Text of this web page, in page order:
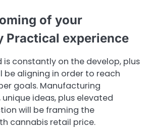
of your
Practical experience
is constantly on the develop, plus
be aligning in order to reach
goals. Manufacturing
ideas, plus elevated
will be framing the
cannabis retail price.